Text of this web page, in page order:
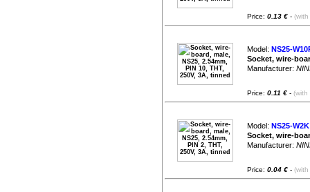
Price: 0.13 € -
Model: NS25-
Socket, wire-
Manufacturer:
Price: 0.11 € - (with
Model: NS25-W2K
Socket, wire-
Manufacturer:
Price: 0.04 € -